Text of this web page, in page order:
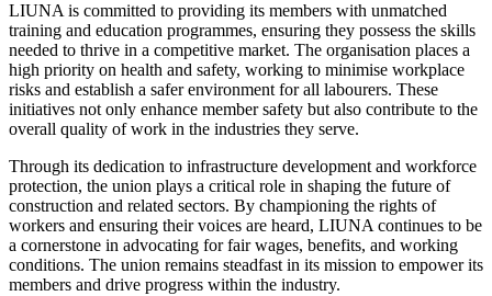
LIUNA is committed to providing its members with unmatched
training and education programmes, ensuring they possess the skills
needed to thrive in a competitive market. The organisation places a
high priority on health and safety, working to minimise workplace
risks and establish a safer environment for all labourers. These
initiatives not only enhance member safety but also contribute to the
overall quality of work in the industries they serve.
Through its dedication to infrastructure development and workforce
protection, the union plays a critical role in shaping the future of
construction and related sectors. By championing the rights of
workers and ensuring their voices are heard, LIUNA continues to be
a cornerstone in advocating for fair wages, benefits, and working
conditions. The union remains steadfast in its mission to empower its
members and drive progress within the industry.